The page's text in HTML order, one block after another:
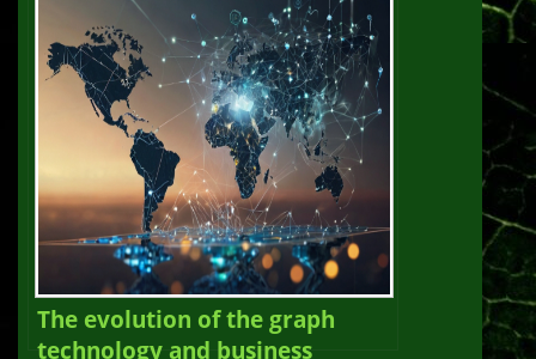
The evolution of the graph
technology and business